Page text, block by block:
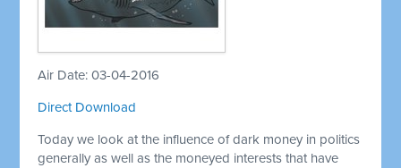
Air Date: 03-04-2016
Direct Download
Today we look at the influence of dark money in politics
generally as well as the moneyed interests that have